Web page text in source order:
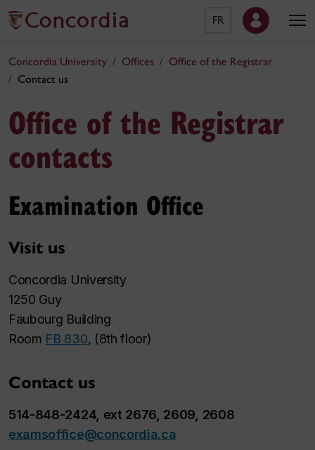
FR
Concordia University Offices
Office of the Registrar
Contact us
Office of the Registrar
contacts
Examination Office
Visit us
Concordia University
1250 Guy
Faubourg Building
Room FB 830, (8th floor)
Contact us
514-848-2424, ext 2676, 2609, 2608
examsoffice@concordia.ca